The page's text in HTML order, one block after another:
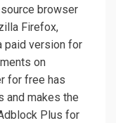
browser
Firefox,
paid version for
on
for free has
and makes the
Plus for